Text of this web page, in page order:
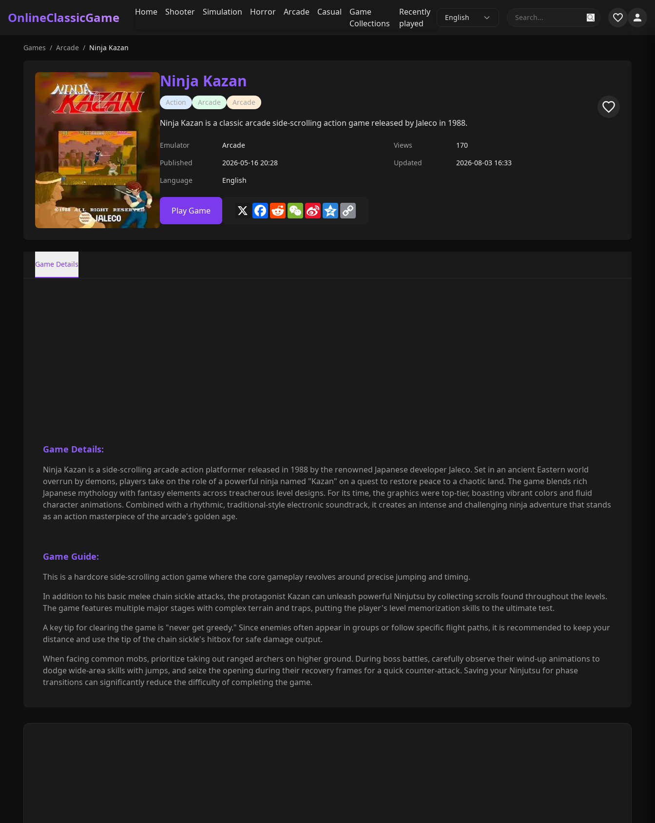
OnlineClassicGame Home Shooter Simulation Horror Arcade Casual
Game
Collections
Recently
played
English
Games / Arcade / Ninja Kazan
Ninja Kazan
Action Arcade Arcade
Ninja Kazan is a classic arcade side-scrolling action game released by Jaleco in 1988.
Emulator Arcade Views
170
Published
2026-05-16 20:28 Updated
2026-08-03 16:33
Language
English
Play Game X Facebook
RedditWeChat
Sina
Weibo
Qzone
Game Details
Game Details:
Ninja Kazan is a side-scrolling arcade action platformer released in 1988 by the renowned Japanese developer Jaleco. Set in an ancient Eastern world
overrun by demons, players take on the role of a powerful ninja named "Kazan" on a quest to restore peace to a chaotic land. The game blends rich
Japanese mythology with fantasy elements across treacherous level designs. For its time, the graphics were top-tier, boasting vibrant colors and fluid
character animations. Combined with a rhythmic, traditional-style electronic soundtrack, it creates an intense and challenging ninja adventure that stands
as an action masterpiece of the arcade's golden age.
Game Guide:
This is a hardcore side-scrolling action game where the core gameplay revolves around precise jumping and timing.
In addition to his basic melee chain sickle attacks, the protagonist Kazan can unleash powerful Ninjutsu by collecting scrolls found throughout the levels.
The game features multiple major stages with complex terrain and traps, putting the player's level memorization skills to the ultimate test.
A key tip for clearing the game is "never get greedy." Since enemies often appear in groups or follow specific flight paths, it is recommended to keep your
distance and use the tip of the chain sickle's hitbox for safe damage output.
When facing common mobs, prioritize taking out ranged archers on higher ground. During boss battles, carefully observe their wind-up animations to
dodge wide-area skills with jumps, and seize the opening during their recovery frames for a quick counter-attack. Saving your Ninjutsu for phase
transitions can significantly reduce the difficulty of completing the game.